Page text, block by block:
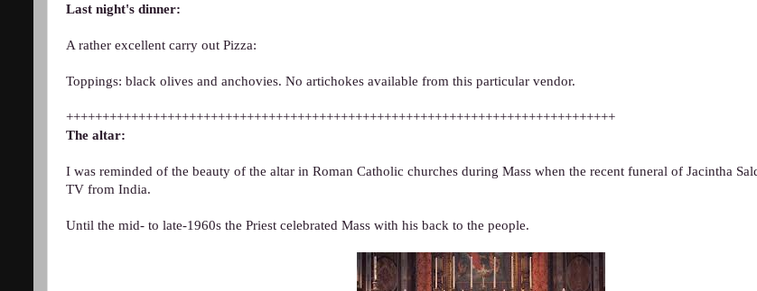
Last night's dinner:
A rather excellent carry out Pizza:
Toppings: black olives and anchovies. No artichokes available from this particular vendor.
++++++++++++++++++++++++++++++++++++++++++++++++++++++++++++++++++++++++++++
The altar:
I was reminded of the beauty of the altar in Roman Catholic churches during Mass when the recent funeral of Jacintha
TV from India.
Until the mid- to late-1960s the Priest celebrated Mass with his back to the people.